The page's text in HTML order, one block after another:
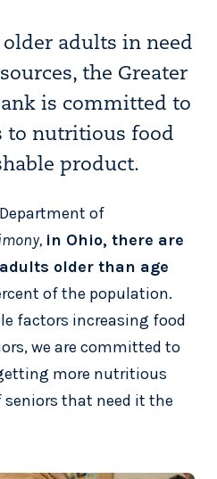
adults in need
the Greater
is committed to
to nutritious food
product.
of
in Ohio, there are
older than age
of the population.
factors increasing food
we are committed to
more nutritious
that need it the